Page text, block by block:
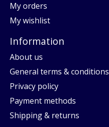
My orders
My wishlist
Information
About us
General terms & conditions
Privacy policy
Payment methods
Shipping & returns